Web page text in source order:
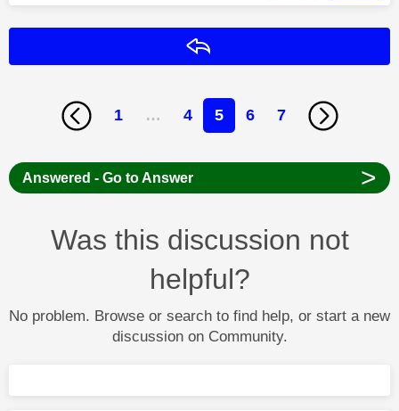
1 … 4 5 6 7
Answered - Go to Answer >
Was this discussion not
helpful?
No problem. Browse or search to find help, or start a new
discussion on Community.